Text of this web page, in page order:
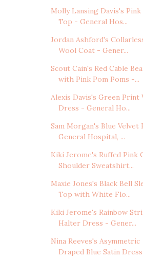
Molly Lansing Davis's
Top - General Hos...
Jordan Ashford's
Wool Coat - Gener...
Scout Cain's Red Cable
with Pink Pom Poms -...
Alexis Davis's Green Print
Dress - General Ho...
Sam Morgan's Blue Velvet
General Hospital, ...
Kiki Jerome's Ruffed Pink
Shoulder Sweatshirt...
Maxie Jones's Black Bell
Top with White Flo...
Kiki Jerome's Rainbow
Halter Dress - Gener...
Nina Reeves's Asymmetric
Draped Blue Satin